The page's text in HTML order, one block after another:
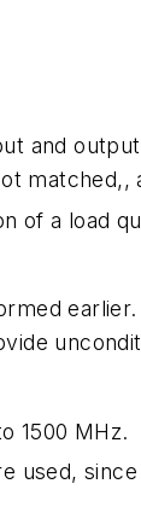
and
matched,,
of a load
earlier.
1500 MHz.
used, since